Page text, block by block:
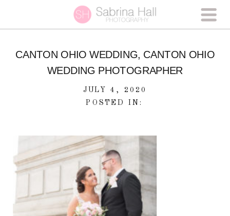
CANTON OHIO WEDDING, CANTON OHIO
WEDDING PHOTOGRAPHER
JULY 4, 2020
POSTED IN: